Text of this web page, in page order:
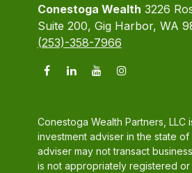
Conestoga Wealth 3226
Suite 200, Gig Harbor, WA
(253)-358-7966
Conestoga Wealth Partners, LLC
investment adviser in the state of
adviser may not transact
is not appropriately registered